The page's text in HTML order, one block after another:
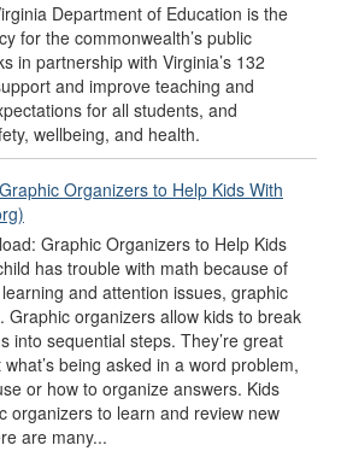
Department of Education is the
for the commonwealth’s public
in partnership with Virginia’s 132
and improve teaching and
for all students, and
wellbeing, and health.
Organizers to Help Kids With
Graphic Organizers to Help Kids
has trouble with math because of
and attention issues, graphic
Graphic organizers allow kids to break
into sequential steps. They’re great
being asked in a word problem,
or how to organize answers. Kids
organizers to learn and review new
are many...